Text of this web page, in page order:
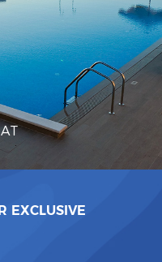
EXCLUSIVE